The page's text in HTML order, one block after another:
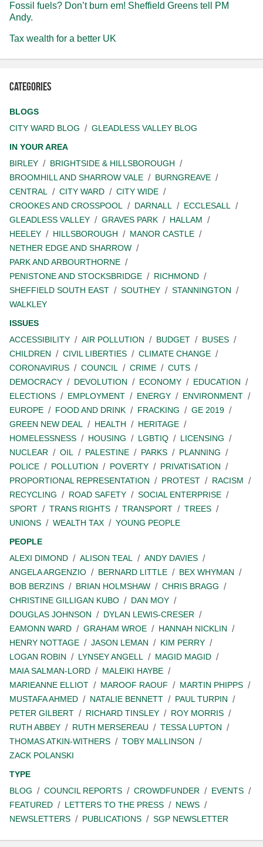
Fossil fuels? Don’t burn em! Sheffield Greens tell PM
Andy.
Tax wealth for a better UK
Categories
BLOGS
CITY WARD BLOG
GLEADLESS VALLEY BLOG
IN YOUR AREA
BIRLEY
BRIGHTSIDE & HILLSBOROUGH
BROOMHILL AND SHARROW VALE
BURNGREAVE
CENTRAL
CITY WARD
CITY WIDE
CROOKES AND CROSSPOOL
DARNALL
ECCLESALL
GLEADLESS VALLEY
GRAVES PARK
HALLAM
HEELEY
HILLSBOROUGH
MANOR CASTLE
NETHER EDGE AND SHARROW
PARK AND ARBOURTHORNE
PENISTONE AND STOCKSBRIDGE
RICHMOND
SHEFFIELD SOUTH EAST
SOUTHEY
STANNINGTON
WALKLEY
ISSUES
ACCESSIBILITY
AIR POLLUTION BUDGET
BUSES
CHILDREN
CIVIL LIBERTIES
CLIMATE CHANGE
CORONAVIRUS
COUNCIL CRIME
CUTS
DEMOCRACY
DEVOLUTION ECONOMY
EDUCATION
ELECTIONS
EMPLOYMENT ENERGY
ENVIRONMENT
EUROPE
FOOD AND DRINK FRACKING
GE 2019
GREEN NEW DEAL
HEALTH
HERITAGE
HOMELESSNESS
HOUSING LGBTIQ
LICENSING
NUCLEAR
OIL PALESTINE PARKS
PLANNING
POLICE
POLLUTION POVERTY
PRIVATISATION
PROPORTIONAL REPRESENTATION
PROTEST
RACISM
RECYCLING
ROAD SAFETY
SOCIAL ENTERPRISE
SPORT
TRANS RIGHTS TRANSPORT
TREES
UNIONS
WEALTH TAX
YOUNG PEOPLE
PEOPLE
ALEXI DIMOND
ALISON TEAL
ANDY DAVIES
ANGELA ARGENZIO
BERNARD LITTLE
BEX WHYMAN
BOB BERZINS
BRIAN HOLMSHAW
CHRIS BRAGG
CHRISTINE GILLIGAN KUBO
DAN MOY
DOUGLAS JOHNSON
DYLAN LEWIS-CRESER
EAMONN WARD
GRAHAM WROE
HANNAH NICKLIN
HENRY NOTTAGE
JASON LEMAN
KIM PERRY
LOGAN ROBIN
LYNSEY ANGELL
MAGID MAGID
MAIA SALMAN-LORD
MALEIKI HAYBE
MARIEANNE ELLIOT
MAROOF RAOUF
MARTIN PHIPPS
MUSTAFA AHMED
NATALIE BENNETT
PAUL TURPIN
PETER GILBERT
RICHARD TINSLEY
ROY MORRIS
RUTH ABBEY
RUTH MERSEREAU
TESSA LUPTON
THOMAS ATKIN-WITHERS
TOBY MALLINSON
ZACK POLANSKI
TYPE
BLOG
COUNCIL REPORTS CROWDFUNDER
EVENTS
FEATURED
LETTERS TO THE PRESS
NEWS
NEWSLETTERS
PUBLICATIONS SGP NEWSLETTER